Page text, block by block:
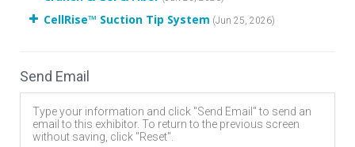
CellRise™ Suction Tip System (Jun 25, 2026)
Send Email
Type your information and click "Send Email" to send an
email to this exhibitor. To return to the previous screen
without saving, click "Reset".